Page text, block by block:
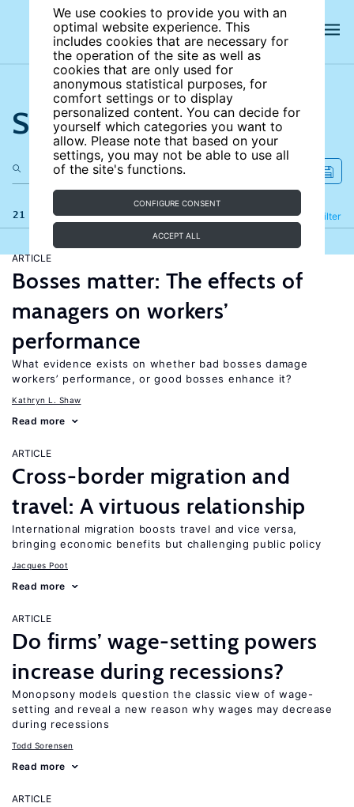
We use cookies to provide you with an
optimal website experience. This
includes cookies that are necessary for
the operation of the site as well as
cookies that are only used for
anonymous statistical purposes, for
comfort settings or to display
personalized content. You can decide for
yourself which categories you want to
allow. Please note that based on your
settings, you may not be able to use all
of the site's functions.
CONFIGURE CONSENT
ACCEPT ALL
Search the site
21 results Filter
Refine
ARTICLE
Bosses matter: The effects of
managers on workers’
performance
What evidence exists on whether bad bosses damage
workers’ performance, or good bosses enhance it?
Kathryn L. Shaw
Read more
ARTICLE
Cross-border migration and
travel: A virtuous relationship
International migration boosts travel and vice versa,
bringing economic benefits but challenging public policy
Jacques Poot
Read more
ARTICLE
Do firms’ wage-setting powers
increase during recessions?
Monopsony models question the classic view of wage-
setting and reveal a new reason why wages may decrease
during recessions
Todd Sorensen
Read more
ARTICLE